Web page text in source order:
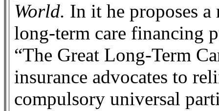
World. In it he proposes
long-term care financing
“The Great Long-Term
insurance advocates to
compulsory universal